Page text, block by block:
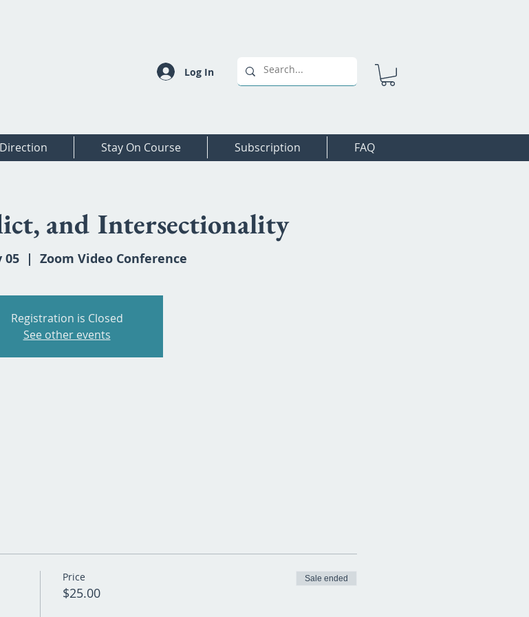
Log In
Stay On Course Subscription FAQ
and Intersectionality
05
  |
Zoom Video Conference
Registration is Closed
See other events
Price
$25.00
Sale ended